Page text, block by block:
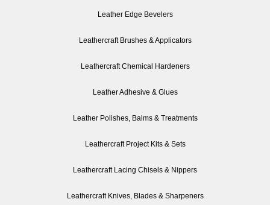
Leather Edge Bevelers
Leathercraft Brushes & Applicators
Leathercraft Chemical Hardeners
Leather Adhesive & Glues
Leather Polishes, Balms & Treatments
Leathercraft Project Kits & Sets
Leathercraft Lacing Chisels & Nippers
Leathercraft Knives, Blades & Sharpeners